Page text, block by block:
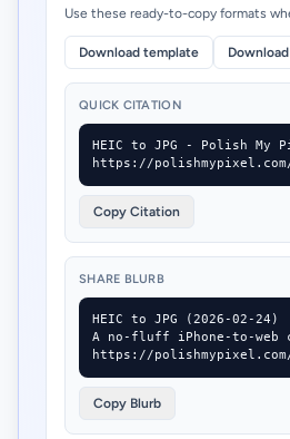
Use these ready-to-copy formats
Download template
QUICK CITATION
HEIC to JPG - Polish My
https://
Copy Citation
SHARE BLURB
HEIC to JPG (2026-02-24)
A no-fluff iPhone-to-web
https://
Copy Blurb